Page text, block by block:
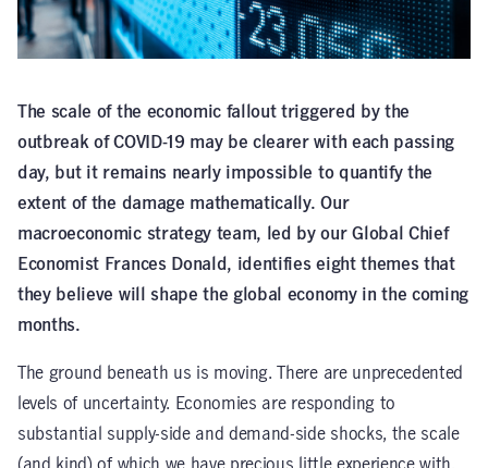
The scale of the economic fallout triggered by the
outbreak of COVID-19 may be clearer with each passing
day, but it remains nearly impossible to quantify the
extent of the damage mathematically. Our
macroeconomic strategy team, led by our Global Chief
Economist Frances Donald, identifies eight themes that
they believe will shape the global economy in the coming
months.
The ground beneath us is moving. There are unprecedented
levels of uncertainty. Economies are responding to
substantial supply-side and demand-side shocks, the scale